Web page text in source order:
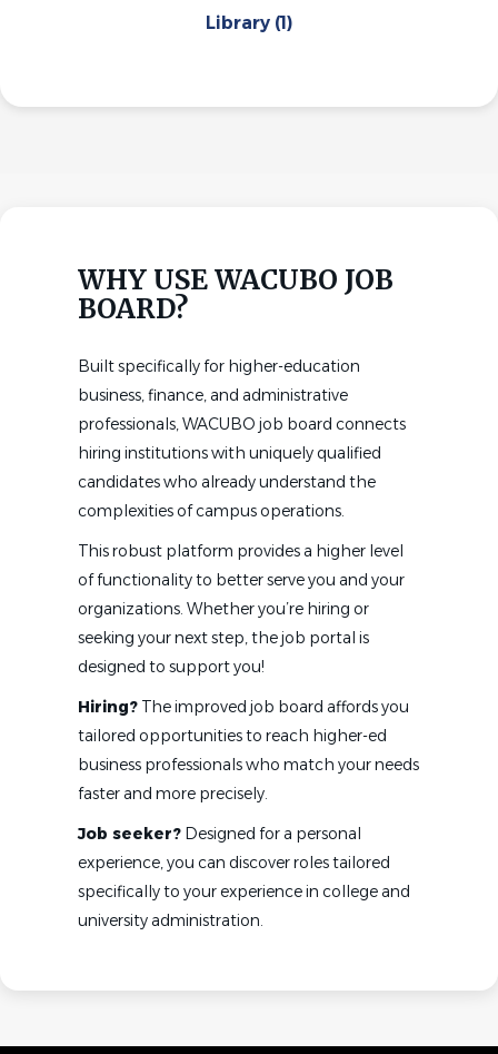
Library (1)
WHY USE WACUBO JOB
BOARD?
Built specifically for higher-education
business, finance, and administrative
professionals, WACUBO job board connects
hiring institutions with uniquely qualified
candidates who already understand the
complexities of campus operations.
This robust platform provides a higher level
of functionality to better serve you and your
organizations. Whether you’re hiring or
seeking your next step, the job portal is
designed to support you!
Hiring? The improved job board affords you
tailored opportunities to reach higher-ed
business professionals who match your needs
faster and more precisely.
Job seeker? Designed for a personal
experience, you can discover roles tailored
specifically to your experience in college and
university administration.